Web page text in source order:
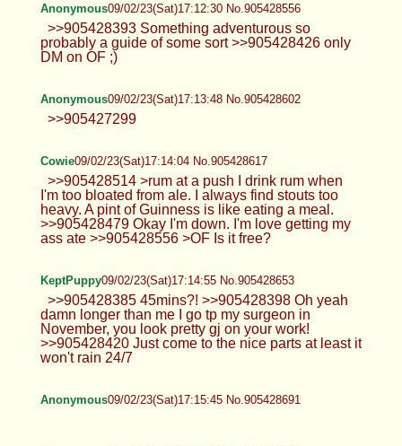
Anonymous09/02/23(Sat)17:12:30 No.905428556
>>905428393 Something adventurous so
probably a guide of some sort >>905428426 only
DM on OF ;)
Anonymous09/02/23(Sat)17:13:48 No.905428602
>>905427299
Cowie09/02/23(Sat)17:14:04 No.905428617
>>905428514 >rum at a push I drink rum when
I'm too bloated from ale. I always find stouts too
heavy. A pint of Guinness is like eating a meal.
>>905428479 Okay I'm down. I'm love getting my
ass ate >>905428556 >OF Is it free?
KeptPuppy09/02/23(Sat)17:14:55 No.905428653
>>905428385 45mins?! >>905428398 Oh yeah
damn longer than me I go tp my surgeon in
November, you look pretty gj on your work!
>>905428420 Just come to the nice parts at least it
won't rain 24/7
Anonymous09/02/23(Sat)17:15:45 No.905428691